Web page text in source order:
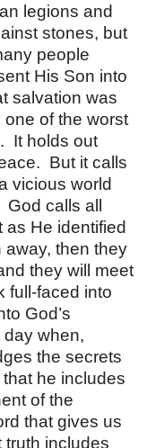
legions and
stones, but
people
His Son into
salvation was
of the worst
It holds out
But it calls
vicious world
God calls all
as He identified
then they
they will meet
full-faced into
God’s
when,
the secrets
he includes
of the
that gives us
truth includes